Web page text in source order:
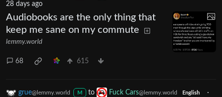
28 days ago
Audiobooks are the only thing that
keep me sane on my commute
lemmy.world
68 615
grue@lemmy.world M to Fuck Cars@lemmy.world English
·